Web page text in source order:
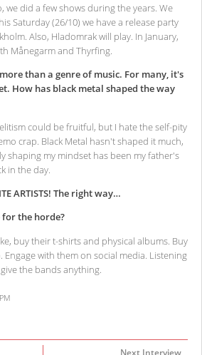
we did a few shows during the years. We
Saturday (26/10) we have a release party
Also, Hladomrak will play. In January,
Månegarm and Thyrfing.
than a genre of music. For many, it's
How has black metal shaped the way
could be fruitful, but I hate the self-pity
crap. Black Metal hasn't shaped it much,
shaping my mindset has been my father's
in the day.
ARTISTS! The right way…
for the horde?
buy their t-shirts and physical albums. Buy
with them on social media. Listening
the bands anything.
Next Interview